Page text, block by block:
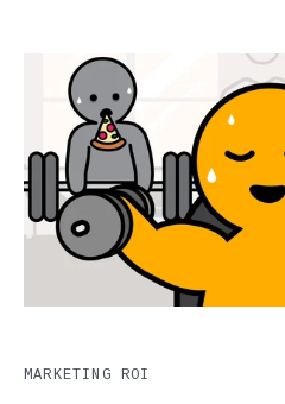
MARKETING ROI